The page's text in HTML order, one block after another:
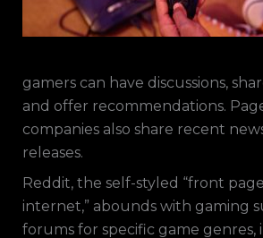
gamers can have discussions,
and offer recommendations.
companies also share recent
releases.
Reddit, the self-styled “front
internet,” abounds with gaming
forums for specific game genres,